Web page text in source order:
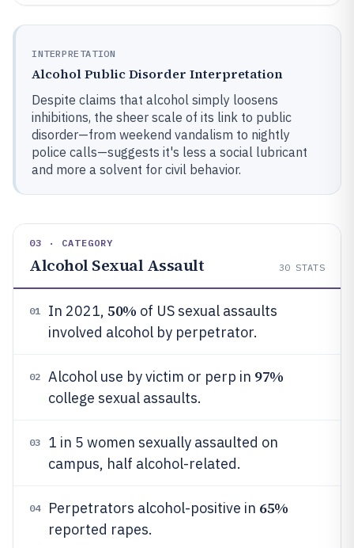
INTERPRETATION
Alcohol Public Disorder Interpretation
Despite claims that alcohol simply loosens
inhibitions, the sheer scale of its link to public
disorder—from weekend vandalism to nightly
police calls—suggests it's less a social lubricant
and more a solvent for civil behavior.
03 · CATEGORY
Alcohol Sexual Assault 30 STATS
01 In 2021, 50% of US sexual assaults
involved alcohol by perpetrator.
02 Alcohol use by victim or perp in 97%
college sexual assaults.
03
1 in 5 women sexually assaulted on
campus, half alcohol-related.
04 Perpetrators alcohol-positive in 65%
reported rapes.